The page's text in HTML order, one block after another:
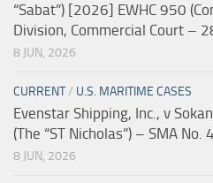
“Sabat”) [2026] EWHC 950
Division, Commercial Court –
8 JUN, 2026
CURRENT/ U.S. MARITIME CASES
Evenstar Shipping, Inc., v
(The “ST Nicholas”) – SMA
8 JUN, 2026